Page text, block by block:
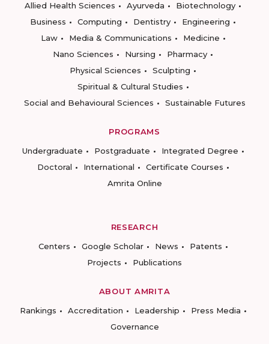
Allied Health Sciences
Ayurveda
Biotechnology
Business
Computing Dentistry
Engineering
Law
Media & Communications
Medicine
Nano Sciences
Nursing
Pharmacy
Physical Sciences
Sculpting
Spiritual & Cultural Studies
Social and Behavioural Sciences
Sustainable Futures
PROGRAMS
Undergraduate
Postgraduate
Integrated Degree
Doctoral
International
Certificate Courses
Amrita Online
RESEARCH
Centers
Google Scholar News
Patents
Projects
Publications
ABOUT AMRITA
Rankings
Accreditation Leadership
Press Media
Governance